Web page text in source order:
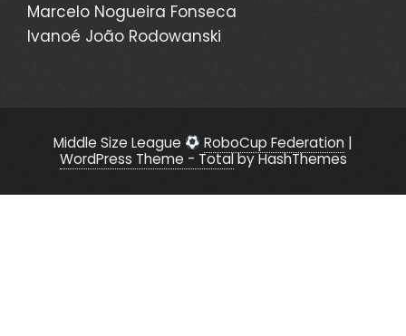
Marcelo Nogueira Fonseca
Ivanoé João Rodowanski
Middle Size League RoboCup Federation |
WordPress Theme - Totalby HashThemes